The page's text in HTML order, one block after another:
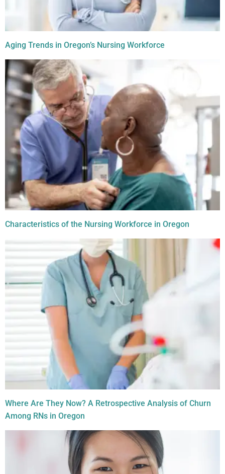
Aging Trends in Oregon’s Nursing Workforce
Characteristics of the Nursing Workforce in Oregon
Where Are They Now? A Retrospective Analysis of Churn
Among RNs in Oregon